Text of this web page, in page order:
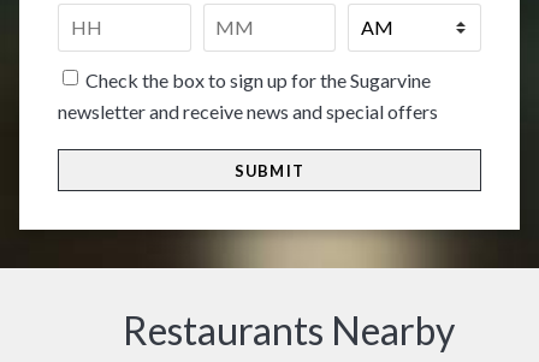
Time
HH
Check the box to sign up for the Sugarvine
newsletter and receive news and special offers
Restaurants Nearby